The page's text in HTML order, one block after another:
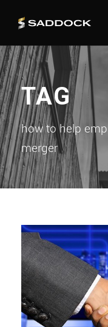
TAG
how to help
merger